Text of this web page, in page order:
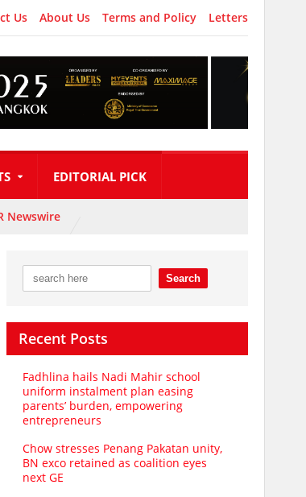
Us About Us Terms and Policy Letters
EDITORIAL PICK
Newswire
Recent Posts
Fadhlina hails Nadi Mahir school
uniform instalment plan easing
parents’ burden, empowering
entrepreneurs
Chow stresses Penang Pakatan unity,
BN exco retained as coalition eyes
next GE